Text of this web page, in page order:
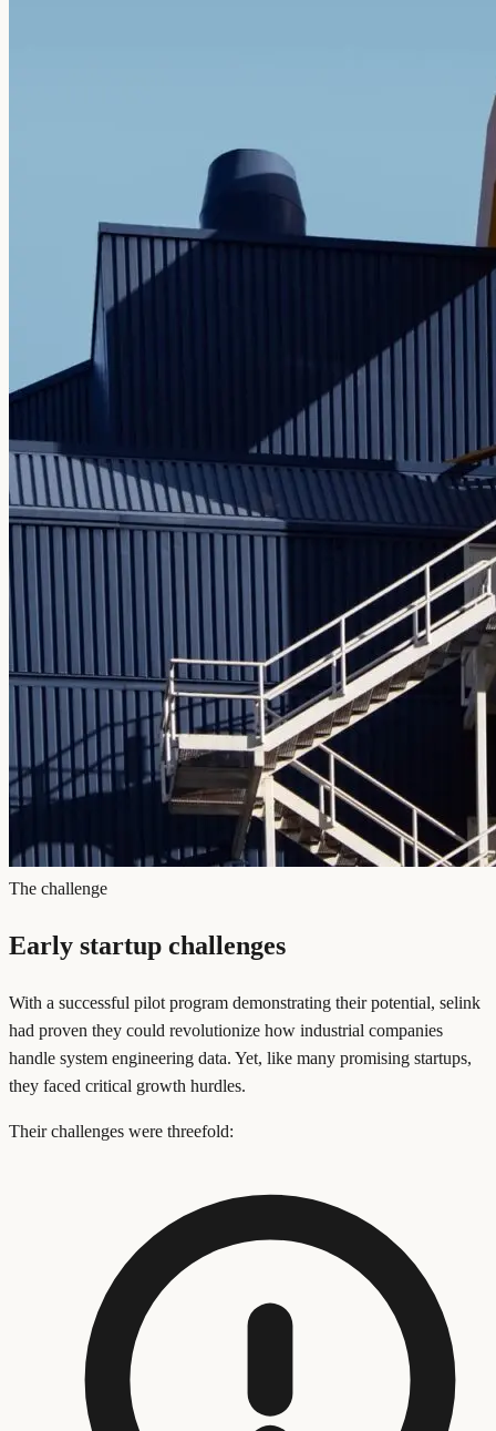
The challenge
Early startup challenges
With a successful pilot program demonstrating their potential, selink
had proven they could revolutionize how industrial companies
handle system engineering data. Yet, like many promising startups,
they faced critical growth hurdles.
Their challenges were threefold: